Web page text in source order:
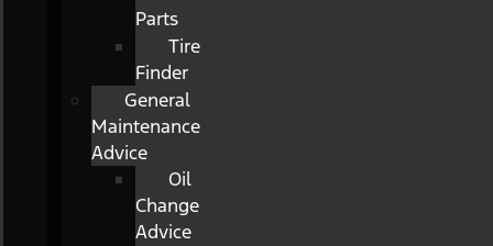
Parts
Tire
Finder
General
Maintenance
Advice
Oil
Change
Advice